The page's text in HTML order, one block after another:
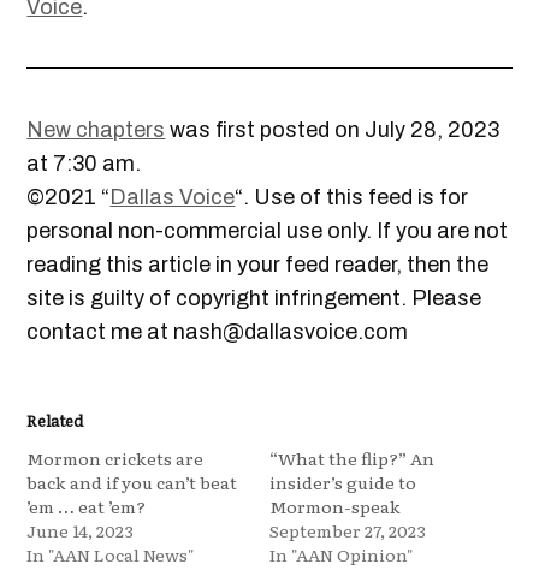
Voice.
New chapters was first posted on July 28, 2023
at 7:30 am.
©2021 “Dallas Voice“. Use of this feed is for
personal non-commercial use only. If you are not
reading this article in your feed reader, then the
site is guilty of copyright infringement. Please
contact me at nash@dallasvoice.com
Related
Mormon crickets are
back and if you can’t beat
’em … eat ’em?
June 14, 2023
In "AAN Local News"
“What the flip?” An
insider’s guide to
Mormon-speak
September 27, 2023
In "AAN Opinion"